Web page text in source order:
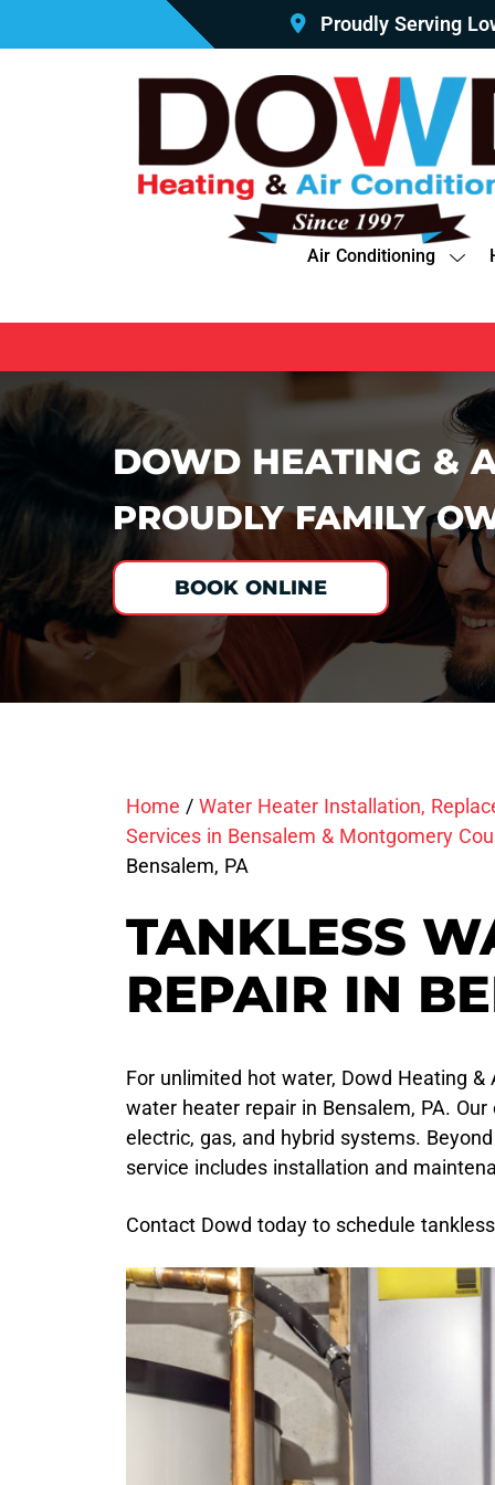
Proudly Serving
Air Conditioning
DOWD HEATING &
PROUDLY FAMILY
BOOK ONLINE
Home / Water Heater Installation,
Services in Bensalem & Montgomery
Bensalem, PA
TANKLESS
REPAIR IN
For unlimited hot water, Dowd Heating
water heater repair in Bensalem, PA.
electric, gas, and hybrid systems.
service includes installation and
Contact Dowd today to schedule